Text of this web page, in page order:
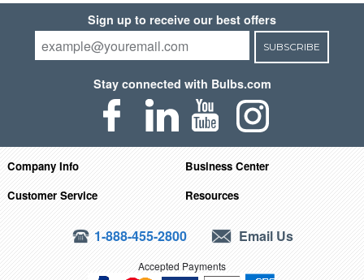
Sign up to receive our best offers
SUBSCRIBE
Stay connected with Bulbs.com
Company Info
Business Center
Customer Service
Resources
1-888-455-2800 Email Us
Accepted Payments